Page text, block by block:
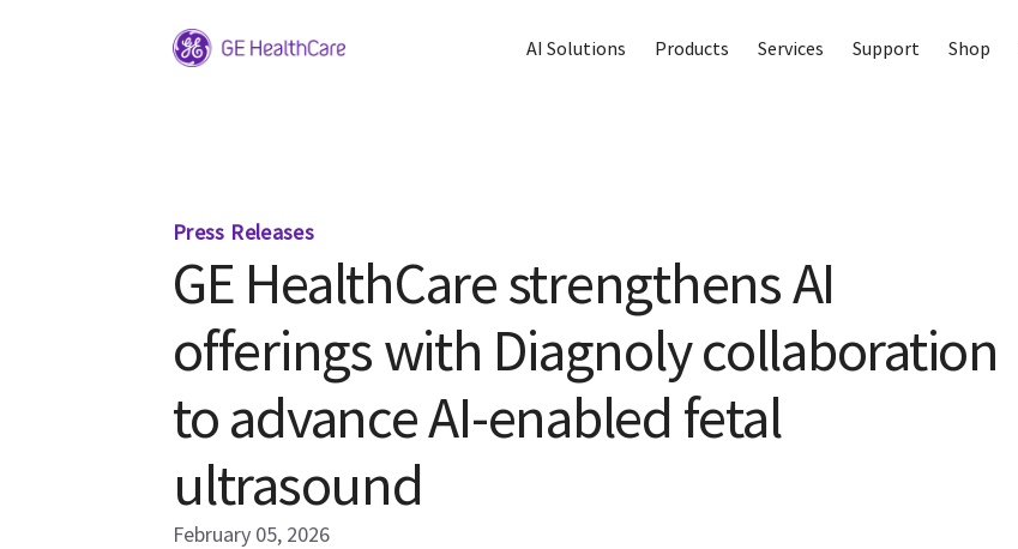
AI Solutions Products Services Support Shop
Press Releases
GE HealthCare strengthens AI
offerings with Diagnoly collaboration
to advance AI-enabled fetal
ultrasound
February 05, 2026